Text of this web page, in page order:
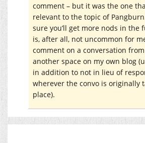
comment – but it was the one
relevant to the topic of Pangburn.
sure you’ll get more nods in the
is, after all, not uncommon for
comment on a conversation from
another space on my own blog
in addition to not in lieu of
wherever the convo is originally
place).